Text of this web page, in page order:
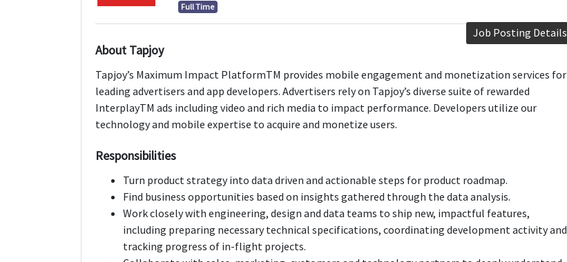
Full Time
Job Posting Details
About Tapjoy
Tapjoy’s Maximum Impact PlatformTM provides mobile engagement and monetization services for
leading advertisers and app developers. Advertisers rely on Tapjoy’s diverse suite of rewarded
InterplayTM ads including video and rich media to impact performance. Developers utilize our
technology and mobile expertise to acquire and monetize users.
Responsibilities
Turn product strategy into data driven and actionable steps for product roadmap.
Find business opportunities based on insights gathered through the data analysis.
Work closely with engineering, design and data teams to ship new, impactful features,
including preparing necessary technical specifications, coordinating development activity and
tracking progress of in-flight projects.